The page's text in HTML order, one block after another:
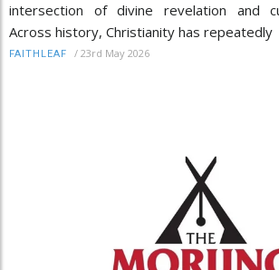
intersection of divine revelation and
Across history, Christianity has repeatedly
FAITHLEAF / 23rd May 2026